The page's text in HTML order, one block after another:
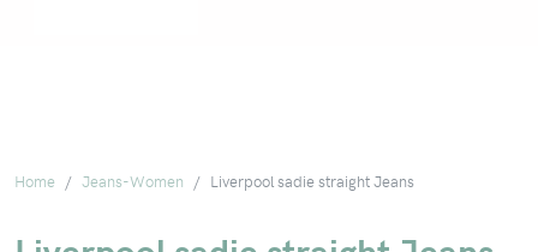
Home Jeans-Women Liverpool sadie straight Jeans